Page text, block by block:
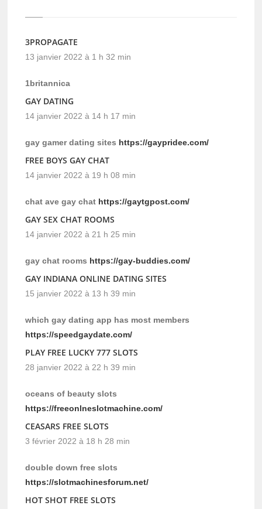
3PROPAGATE
13 janvier 2022 à 1 h 32 min
1britannica
GAY DATING
14 janvier 2022 à 14 h 17 min
gay gamer dating sites https://gaypridee.com/
FREE BOYS GAY CHAT
14 janvier 2022 à 19 h 08 min
chat ave gay chat https://gaytgpost.com/
GAY SEX CHAT ROOMS
14 janvier 2022 à 21 h 25 min
gay chat rooms https://gay-buddies.com/
GAY INDIANA ONLINE DATING SITES
15 janvier 2022 à 13 h 39 min
which gay dating app has most members
https://speedgaydate.com/
PLAY FREE LUCKY 777 SLOTS
28 janvier 2022 à 22 h 39 min
oceans of beauty slots
https://freeonlneslotmachine.com/
CEASARS FREE SLOTS
3 février 2022 à 18 h 28 min
double down free slots
https://slotmachinesforum.net/
HOT SHOT FREE SLOTS